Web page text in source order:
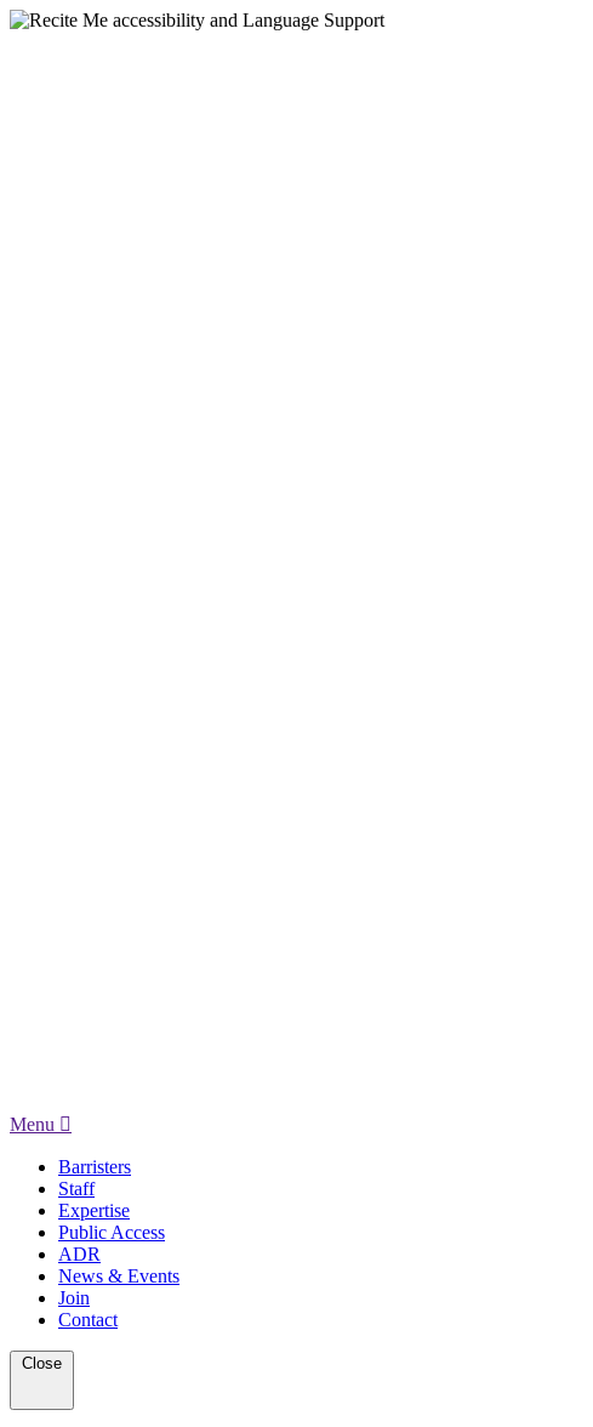
Menu
Barristers
Staff
Expertise
Public Access
ADR
News & Events
Join
Contact
Close